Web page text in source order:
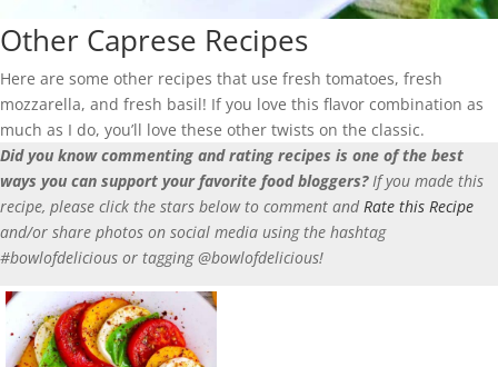
Other Caprese Recipes
Here are some other recipes that use fresh tomatoes, fresh
mozzarella, and fresh basil! If you love this flavor combination as
much as I do, you’ll love these other twists on the classic.
Did you know commenting and rating recipes is one of the best
ways you can support your favorite food bloggers? If you made this
recipe, please click the stars below to comment and Rate this Recipe
and/or share photos on social media using the hashtag
#bowlofdelicious or tagging @bowlofdelicious!